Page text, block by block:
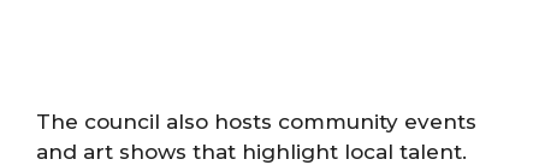
The council also hosts community events
and art shows that highlight local talent.